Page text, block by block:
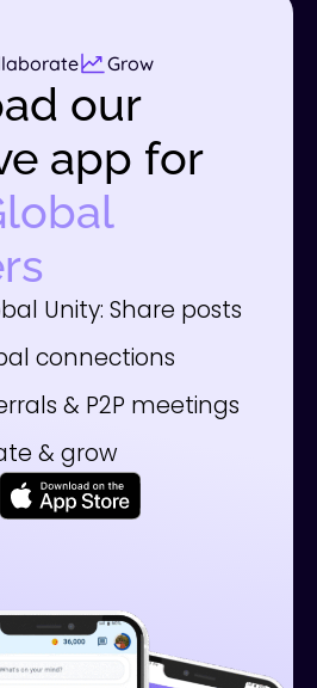
Grow
our
app for
Unity: Share posts
connections
& P2P meetings
& grow